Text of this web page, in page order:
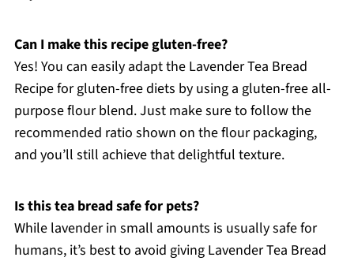
Can I make this recipe gluten-free?
Yes! You can easily adapt the Lavender Tea Bread
Recipe for gluten-free diets by using a gluten-free all-
purpose flour blend. Just make sure to follow the
recommended ratio shown on the flour packaging,
and you’ll still achieve that delightful texture.
Is this tea bread safe for pets?
While lavender in small amounts is usually safe for
humans, it’s best to avoid giving Lavender Tea Bread